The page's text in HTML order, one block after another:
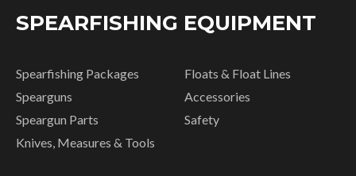
SPEARFISHING EQUIPMENT
Spearfishing Packages
Spearguns
Speargun Parts
Knives, Measures & Tools
Floats & Float Lines
Accessories
Safety